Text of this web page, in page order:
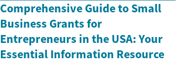
Comprehensive Guide to Small
Business Grants for
Entrepreneurs in the USA: Your
Essential Information Resource